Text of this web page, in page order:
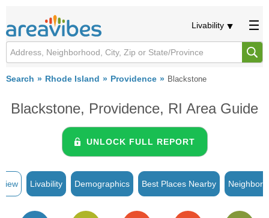
Livability
Search Rhode Island Providence Blackstone
Blackstone, Providence, RI Area Guide
UNLOCK FULL REPORT
Livability Demographics Best Places Nearby